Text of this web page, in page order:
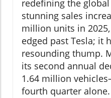
redefining the
stunning sales
million units in
edged past Tesla; it
resounding thump.
its second annual
1.64 million
fourth quarter alone.